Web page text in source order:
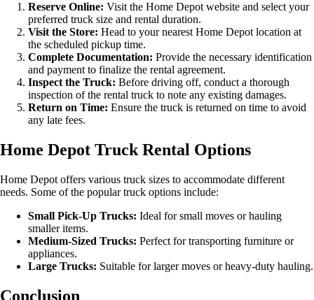
Reserve Online: Visit the Home Depot website and select your
preferred truck size and rental duration.
Visit the Store: Head to your nearest Home Depot location at
the scheduled pickup time.
Complete Documentation: Provide the necessary identification
and payment to finalize the rental agreement.
Inspect the Truck: Before driving off, conduct a thorough
inspection of the rental truck to note any existing damages.
Return on Time: Ensure the truck is returned on time to avoid
any late fees.
Home Depot Truck Rental Options
Home Depot offers various truck sizes to accommodate different
needs. Some of the popular truck options include:
Small Pick-Up Trucks: Ideal for small moves or hauling
smaller items.
Medium-Sized Trucks: Perfect for transporting furniture or
appliances.
Large Trucks: Suitable for larger moves or heavy-duty hauling.
Conclusion